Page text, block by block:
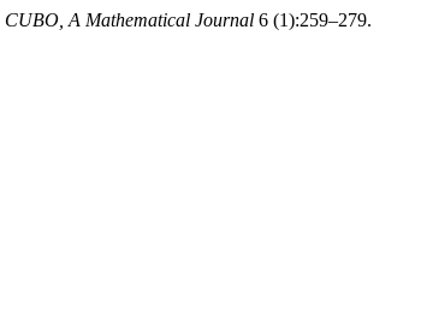
CUBO, A Mathematical Journal 6 (1):259–279.